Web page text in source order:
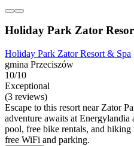
Holiday Park Zator
Holiday Park Zator Resort & Spa
gmina Przeciszów
10/10
Exceptional
(3 reviews)
Escape to this resort near Zator
adventure awaits at Energylandia
pool, free bike rentals, and
free WiFi and parking.